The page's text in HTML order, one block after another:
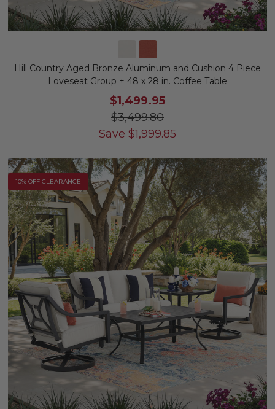
Hill Country Aged Bronze Aluminum and Cushion 4 Piece
Loveseat Group + 48 x 28 in. Coffee Table
$1,499.95
$3,499.80
Save $1,999.85
10% OFF CLEARANCE